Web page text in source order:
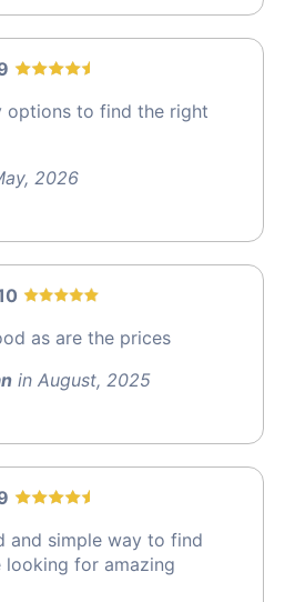
options to find the right
2026
as are the prices
in August, 2025
and simple way to find
looking for amazing